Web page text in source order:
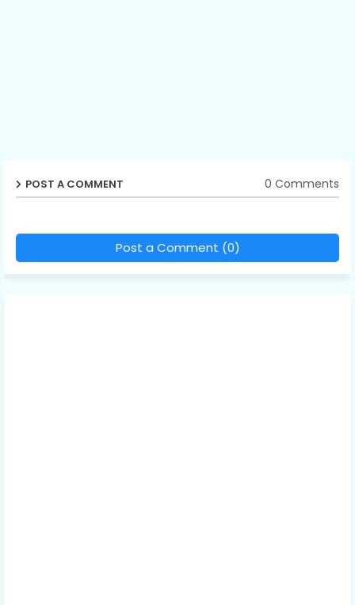
POST A COMMENT 0 Comments
Post a Comment (0)